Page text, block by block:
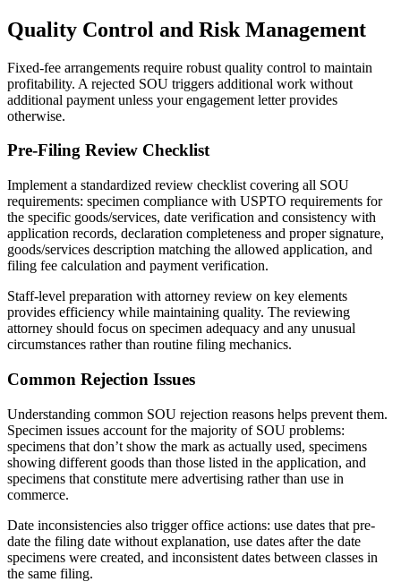
Quality Control and Risk Management
Fixed-fee arrangements require robust quality control to maintain
profitability. A rejected SOU triggers additional work without
additional payment unless your engagement letter provides
otherwise.
Pre-Filing Review Checklist
Implement a standardized review checklist covering all SOU
requirements: specimen compliance with USPTO requirements for
the specific goods/services, date verification and consistency with
application records, declaration completeness and proper signature,
goods/services description matching the allowed application, and
filing fee calculation and payment verification.
Staff-level preparation with attorney review on key elements
provides efficiency while maintaining quality. The reviewing
attorney should focus on specimen adequacy and any unusual
circumstances rather than routine filing mechanics.
Common Rejection Issues
Understanding common SOU rejection reasons helps prevent them.
Specimen issues account for the majority of SOU problems:
specimens that don’t show the mark as actually used, specimens
showing different goods than those listed in the application, and
specimens that constitute mere advertising rather than use in
commerce.
Date inconsistencies also trigger office actions: use dates that pre-
date the filing date without explanation, use dates after the date
specimens were created, and inconsistent dates between classes in
the same filing.